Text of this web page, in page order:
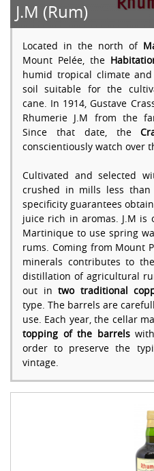
J.M (Rum)
Located in the north of
Mount Pelée, the
humid tropical climate
soil suitable for the
cane. In 1914, Gustave
Rhumerie J.M from the
Since that date, the
conscientiously watch over
Cultivated and selected
crushed in mills less
specificity guarantees
juice rich in aromas. J.M
Martinique to use spring
rums. Coming from Mount
minerals contributes to
distillation of agricultural
out in two traditional
type. The barrels are
use. Each year, the cellar
topping of the barrelswith
order to preserve the
vintage.